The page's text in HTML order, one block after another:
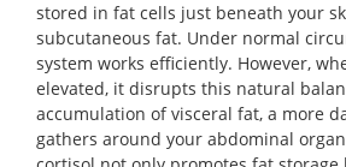
stored in fat cells just beneath your
subcutaneous fat. Under normal
system works efficiently. However,
elevated, it disrupts this natural
accumulation of visceral fat, a more
gathers around your abdominal